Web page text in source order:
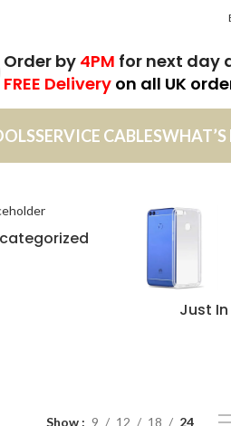
Order by 4PM for next day
FREE Delivery on all UK
SERVICE CABLESWHAT’S
Just In
Show 9 12 18 24